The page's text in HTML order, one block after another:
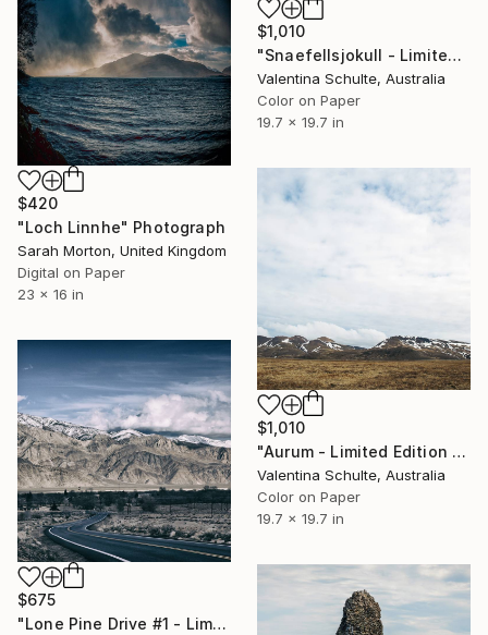
$1,010
"Snaefellsjokull - Limited Edition 2 of 8" Photograph
Valentina Schulte, Australia
Color on Paper
19.7 x 19.7 in
$420
"Loch Linnhe" Photograph
Sarah Morton, United Kingdom
Digital on Paper
23 x 16 in
$1,010
"Aurum - Limited Edition 1 of 8" Photograph
Valentina Schulte, Australia
Color on Paper
19.7 x 19.7 in
$675
"Lone Pine Drive #1 - Limited Edition of 150" Photograph